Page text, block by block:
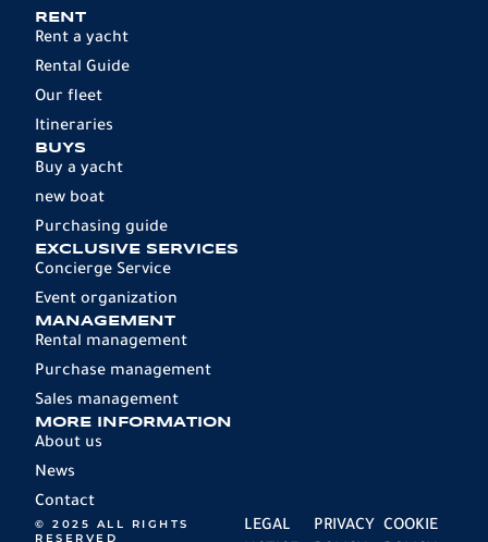
RENT
Rent a yacht
Rental Guide
Our fleet
Itineraries
BUYS
Buy a yacht
new boat
Purchasing guide
EXCLUSIVE SERVICES
Concierge Service
Event organization
MANAGEMENT
Rental management
Purchase management
Sales management
MORE INFORMATION
About us
News
Contact
© 2025 ALL RIGHTS
RESERVED
LEGAL
PRIVACY COOKIE